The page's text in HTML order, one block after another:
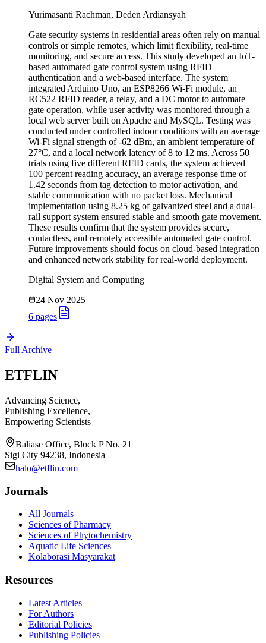
Yurimasanti Rachman, Deden Ardiansyah
Gate security systems in residential areas often rely on manual
controls or simple remotes, which limit flexibility, real-time
monitoring, and secure access. This study developed an IoT-
based automated gate control system using RFID
authentication and a web-based interface. The system
integrated Arduino Uno, an ESP8266 Wi-Fi module, an
RC522 RFID reader, a relay, and a DC motor to automate
gate operation, while user activity was monitored through a
local web server built on Apache and MySQL. Testing was
conducted under controlled indoor conditions with an average
Wi-Fi signal strength of -62 dBm, an ambient temperature of
27°C, and a local network latency of 8 to 12 ms. Across 50
trials using five different RFID cards, the system achieved
100 percent reading accuracy, an average response time of
1.42 seconds from tag detection to motor activation, and
stable communication with no packet loss. Mechanical
implementation using 8.25 kg of galvanized steel and a dual-
rail support system ensured stable and smooth gate movement.
These results confirm that the system provides secure,
contactless, and remotely accessible automated gate control.
Future improvements should focus on cloud-based integration
and enhanced network stability for real-world deployment.
Digital System and Computing
24 Nov 2025
6 pages
Full Archive
ETFLIN
Advancing Science,
Publishing Excellence,
Empowering Scientists
Baliase Office, Block P No. 21
Sigi City 94238, Indonesia
halo@etflin.com
Journals
All Journals
Sciences of Pharmacy
Sciences of Phytochemistry
Aquatic Life Sciences
Kolaborasi Masyarakat
Resources
Latest Articles
For Authors
Editorial Policies
Publishing Policies